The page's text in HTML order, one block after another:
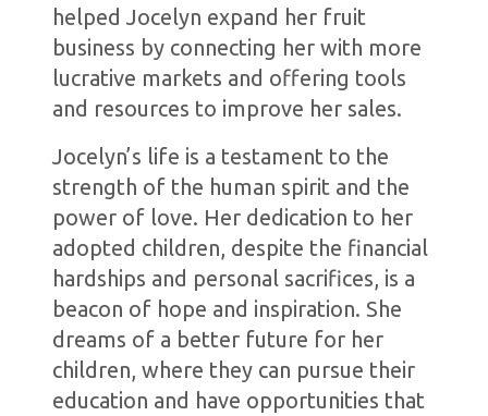
helped Jocelyn expand her fruit
business by connecting her with more
lucrative markets and offering tools
and resources to improve her sales.
Jocelyn’s life is a testament to the
strength of the human spirit and the
power of love. Her dedication to her
adopted children, despite the financial
hardships and personal sacrifices, is a
beacon of hope and inspiration. She
dreams of a better future for her
children, where they can pursue their
education and have opportunities that